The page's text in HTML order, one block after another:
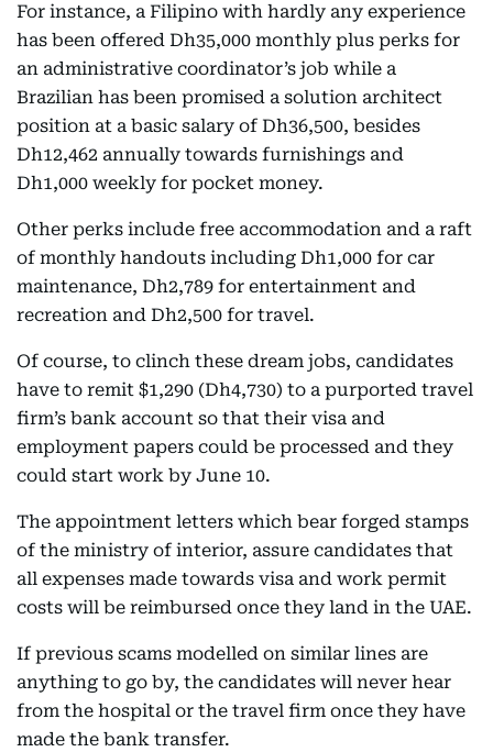
For instance, a Filipino with hardly any experience
has been offered Dh35,000 monthly plus perks for
an administrative coordinator’s job while a
Brazilian has been promised a solution architect
position at a basic salary of Dh36,500, besides
Dh12,462 annually towards furnishings and
Dh1,000 weekly for pocket money.
Other perks include free accommodation and a raft
of monthly handouts including Dh1,000 for car
maintenance, Dh2,789 for entertainment and
recreation and Dh2,500 for travel.
Of course, to clinch these dream jobs, candidates
have to remit $1,290 (Dh4,730) to a purported travel
firm’s bank account so that their visa and
employment papers could be processed and they
could start work by June 10.
The appointment letters which bear forged stamps
of the ministry of interior, assure candidates that
all expenses made towards visa and work permit
costs will be reimbursed once they land in the UAE.
If previous scams modelled on similar lines are
anything to go by, the candidates will never hear
from the hospital or the travel firm once they have
made the bank transfer.